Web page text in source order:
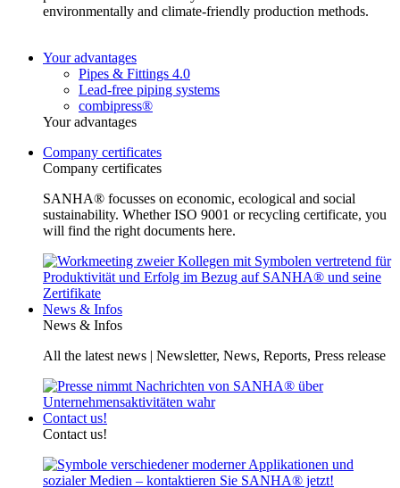
environmentally and climate-friendly production methods.
Your advantages
Pipes & Fittings 4.0
Lead-free piping systems
combipress®
Your advantages
Company certificates
Company certificates
SANHA® focusses on economic, ecological and social
sustainability. Whether ISO 9001 or recycling certificate, you
will find the right documents here.
News & Infos
News & Infos
All the latest news | Newsletter, News, Reports, Press release
Contact us!
Contact us!